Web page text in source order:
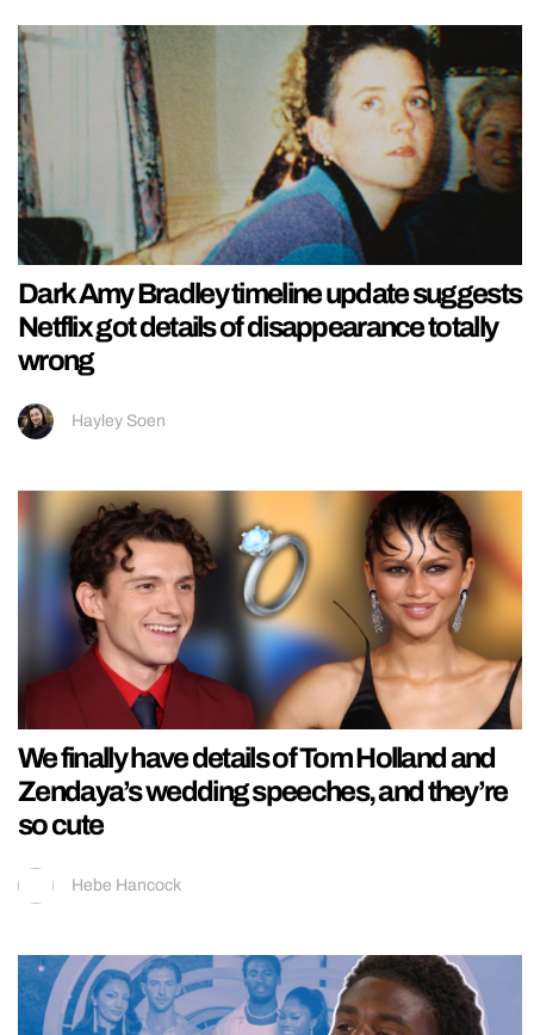
Dark Amy Bradley timeline update suggests
Netflix got details of disappearance totally
wrong
Hayley Soen
We finally have details of Tom Holland and
Zendaya’s wedding speeches, and they’re
so cute
Hebe Hancock